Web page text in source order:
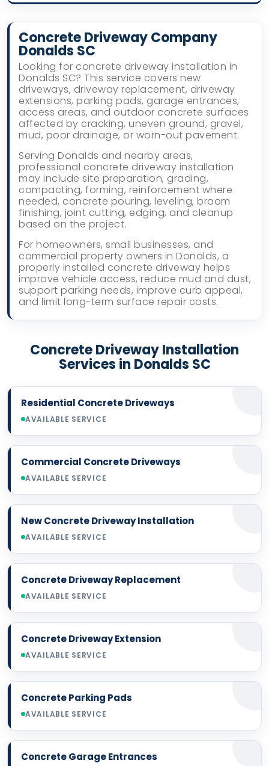
Concrete Driveway Company
Donalds SC
Looking for concrete driveway installation in
Donalds SC? This service covers new
driveways, driveway replacement, driveway
extensions, parking pads, garage entrances,
access areas, and outdoor concrete surfaces
affected by cracking, uneven ground, gravel,
mud, poor drainage, or worn-out pavement.
Serving Donalds and nearby areas,
professional concrete driveway installation
may include site preparation, grading,
compacting, forming, reinforcement where
needed, concrete pouring, leveling, broom
finishing, joint cutting, edging, and cleanup
based on the project.
For homeowners, small businesses, and
commercial property owners in Donalds, a
properly installed concrete driveway helps
improve vehicle access, reduce mud and dust,
support parking needs, improve curb appeal,
and limit long-term surface repair costs.
Concrete Driveway Installation
Services in Donalds SC
Residential Concrete Driveways
AVAILABLE SERVICE
Commercial Concrete Driveways
AVAILABLE SERVICE
New Concrete Driveway Installation
AVAILABLE SERVICE
Concrete Driveway Replacement
AVAILABLE SERVICE
Concrete Driveway Extension
AVAILABLE SERVICE
Concrete Parking Pads
AVAILABLE SERVICE
Concrete Garage Entrances